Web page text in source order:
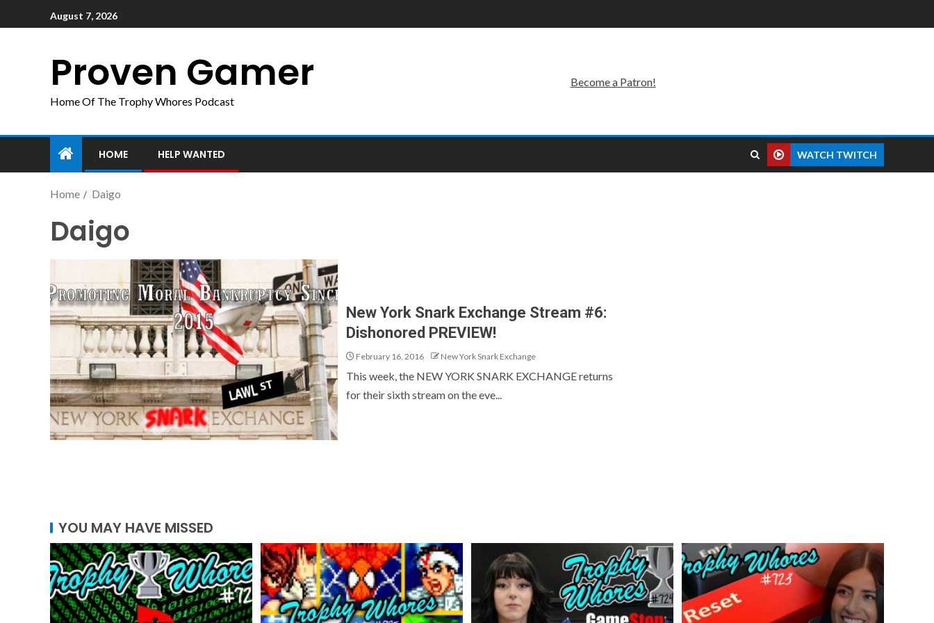
August 7, 2026
Proven Gamer
Home Of The Trophy Whores Podcast
Become a Patron!
HOME HELP WANTED WATCH TWITCH
Home Daigo
Daigo
New York Snark Exchange Stream #6:
Dishonored PREVIEW!
February 16, 2016 New York Snark Exchange
This week, the NEW YORK SNARK EXCHANGE returns
for their sixth stream on the eve...
YOU MAY HAVE MISSED